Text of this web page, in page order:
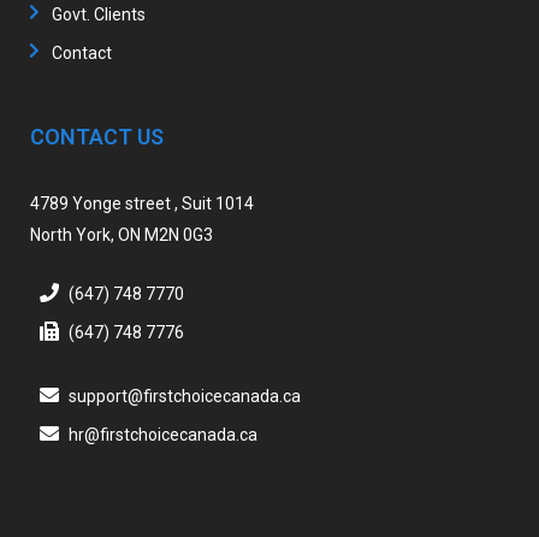
Govt. Clients
Contact
CONTACT US
4789 Yonge street , Suit 1014
North York, ON M2N 0G3
(647) 748 7770
(647) 748 7776
support@firstchoicecanada.ca
hr@firstchoicecanada.ca